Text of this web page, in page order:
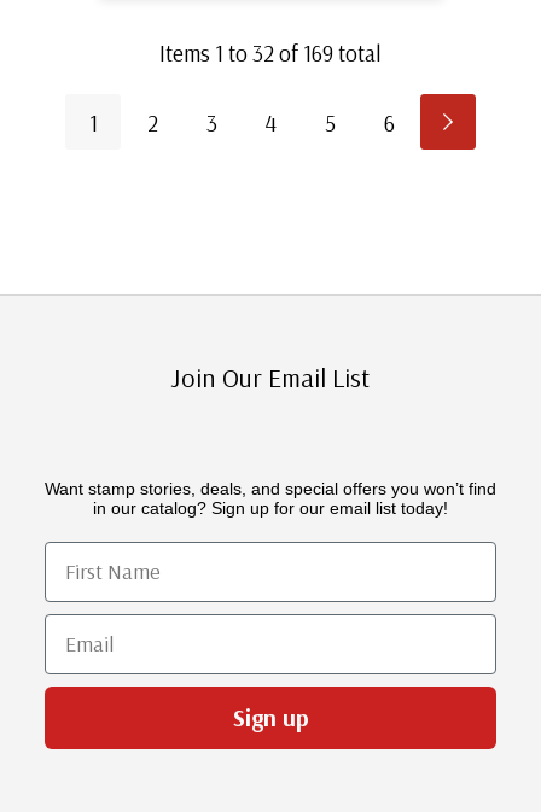
Items 1 to32of 169total
1 2 3 4 5 6
Join Our Email List
Want stamp stories, deals, and special offers you won’t find
in our catalog? Sign up for our email list today!
First Name
Email
Sign up